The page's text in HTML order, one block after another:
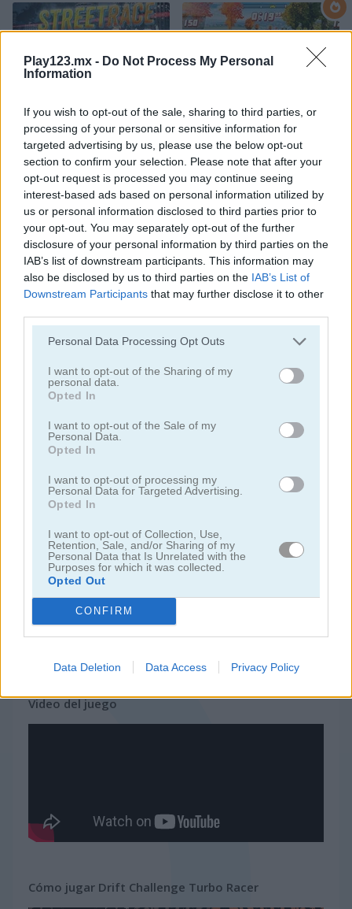
Play123.mx - Do Not Process My Personal
Information
If you wish to opt-out of the sale, sharing to third parties, or
processing of your personal or sensitive information for
targeted advertising by us, please use the below opt-out
section to confirm your selection. Please note that after your
opt-out request is processed you may continue seeing
interest-based ads based on personal information utilized by
us or personal information disclosed to third parties prior to
your opt-out. You may separately opt-out of the further
disclosure of your personal information by third parties on the
IAB’s list of downstream participants. This information may
also be disclosed by us to third parties on the IAB’s List of
Downstream Participants that may further disclose it to other
Personal Data Processing Opt Outs
I want to opt-out of the Sharing of my
personal data.
Opted In
I want to opt-out of the Sale of my
Personal Data.
Opted In
I want to opt-out of processing my
Personal Data for Targeted Advertising.
Opted In
I want to opt-out of Collection, Use,
Retention, Sale, and/or Sharing of my
Personal Data that Is Unrelated with the
Purposes for which it was collected.
Opted Out
CONFIRM
Data Deletion Data Access Privacy Policy
StreetRace Fury Highway Rider Extreme
E-Scooter! High Hills
juegos de motos
juegos de lanchas
juegos de carros
juegos de monster truck
juegos de estacionar
juegos de trenes
Video del juego
Cómo jugar Drift Challenge Turbo Racer